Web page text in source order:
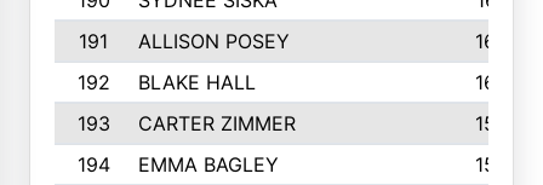
191
ALLISON POSEY
160
192
BLAKE HALL
160
193
CARTER ZIMMER
158
194
EMMA BAGLEY
158